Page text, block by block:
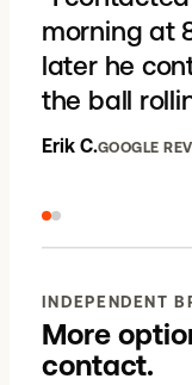
morning at
later he
the ball
Erik C.GOOGLE
INDEPENDENT
More
contact.